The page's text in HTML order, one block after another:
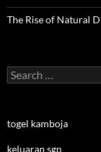
The Rise of Natural
Search
for:
togel kamboja
keluaran sgp